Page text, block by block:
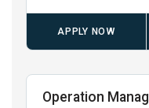
APPLY NOW
Operation